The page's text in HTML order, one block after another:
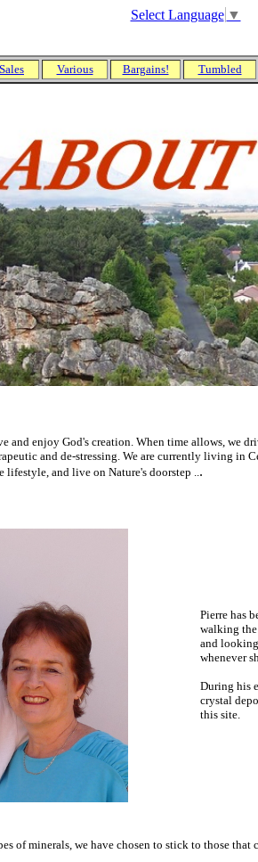
Select Language ▼
Various Bargains! Tumbled
and enjoy God's creation. When time allows, we
and de-stressing. We are currently living in
lifestyle, and live on Nature's doorstep ...
Pierre has
walking the
and
whenever
During his
crystal
this site.
of minerals, we have chosen to stick to those